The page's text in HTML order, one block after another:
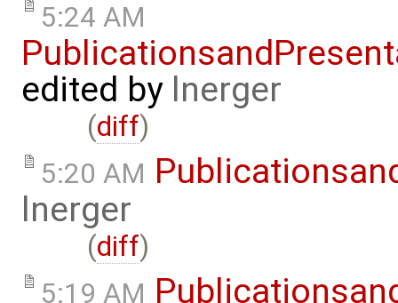
5:24 AM
edited by lnerger
(diff)
5:20 AM
lnerger
(diff)
5:19 AM